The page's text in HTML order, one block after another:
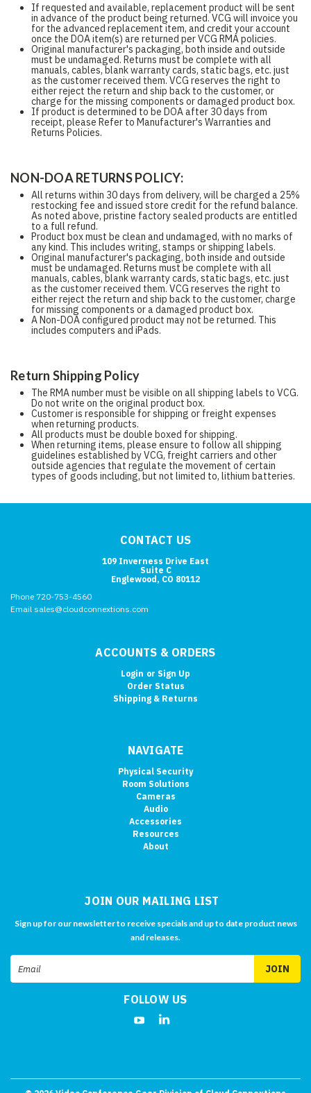
If requested and available, replacement product will be sent
in advance of the product being returned. VCG will invoice you
for the advanced replacement item, and credit your account
once the DOA item(s) are returned per VCG RMA policies.
Original manufacturer's packaging, both inside and outside
must be undamaged. Returns must be complete with all
manuals, cables, blank warranty cards, static bags, etc. just
as the customer received them. VCG reserves the right to
either reject the return and ship back to the customer, or
charge for the missing components or damaged product box.
If product is determined to be DOA after 30 days from
receipt, please Refer to Manufacturer's Warranties and
Returns Policies.
NON-DOA RETURNS POLICY:
All returns within 30 days from delivery, will be charged a 25%
restocking fee and issued store credit for the refund balance.
As noted above, pristine factory sealed products are entitled
to a full refund.
Product box must be clean and undamaged, with no marks of
any kind. This includes writing, stamps or shipping labels.
Original manufacturer's packaging, both inside and outside
must be undamaged. Returns must be complete with all
manuals, cables, blank warranty cards, static bags, etc. just
as the customer received them. VCG reserves the right to
either reject the return and ship back to the customer, charge
for missing components or a damaged product box.
A Non-DOA configured product may not be returned. This
includes computers and iPads.
Return Shipping Policy
The RMA number must be visible on all shipping labels to VCG.
Do not write on the original product box.
Customer is responsible for shipping or freight expenses
when returning products.
All products must be double boxed for shipping.
When returning items, please ensure to follow all shipping
guidelines established by VCG, freight carriers and other
outside agencies that regulate the movement of certain
types of goods including, but not limited to, lithium batteries.
CONTACT US
109 Inverness Drive East
Suite C
Englewood, CO 80112
Phone 720-753-4560
Email sales@cloudconnextions.com
ACCOUNTS & ORDERS
Login or Sign Up
Order Status
Shipping & Returns
NAVIGATE
Physical Security
Room Solutions
Cameras
Audio
Accessories
Resources
About
JOIN OUR MAILING LIST
Sign up for our newsletter to receive specials and up to date product news
and releases.
Email
Address
FOLLOW US